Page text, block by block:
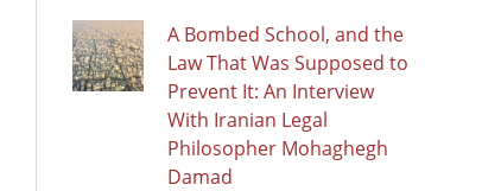
A Bombed School, and the
Law That Was Supposed to
Prevent It: An Interview
With Iranian Legal
Philosopher Mohaghegh
Damad